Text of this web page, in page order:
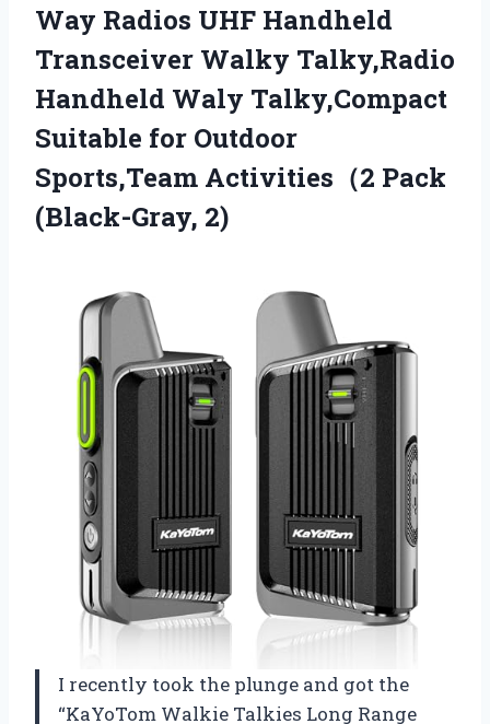
Way Radios UHF Handheld
Transceiver Walky Talky,Radio
Handheld Waly Talky,Compact
Suitable for Outdoor
Sports,Team Activities（2 Pack
(Black-Gray, 2)
I recently took the plunge and got the
“KaYoTom Walkie Talkies Long Range